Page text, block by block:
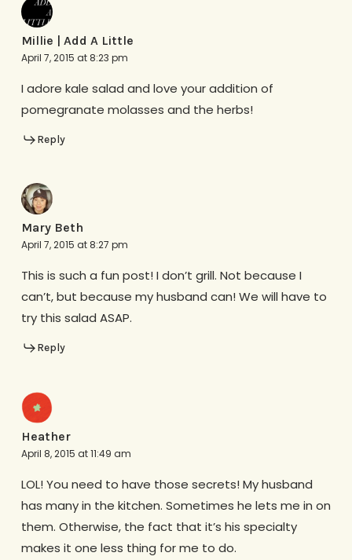
Millie | Add A Little
April 7, 2015 at 8:23 pm
I adore kale salad and love your addition of
pomegranate molasses and the herbs!
Reply
Mary Beth
April 7, 2015 at 8:27 pm
This is such a fun post! I don’t grill. Not because I
can’t, but because my husband can! We will have to
try this salad ASAP.
Reply
Heather
April 8, 2015 at 11:49 am
LOL! You need to have those secrets! My husband
has many in the kitchen. Sometimes he lets me in on
them. Otherwise, the fact that it’s his specialty
makes it one less thing for me to do.